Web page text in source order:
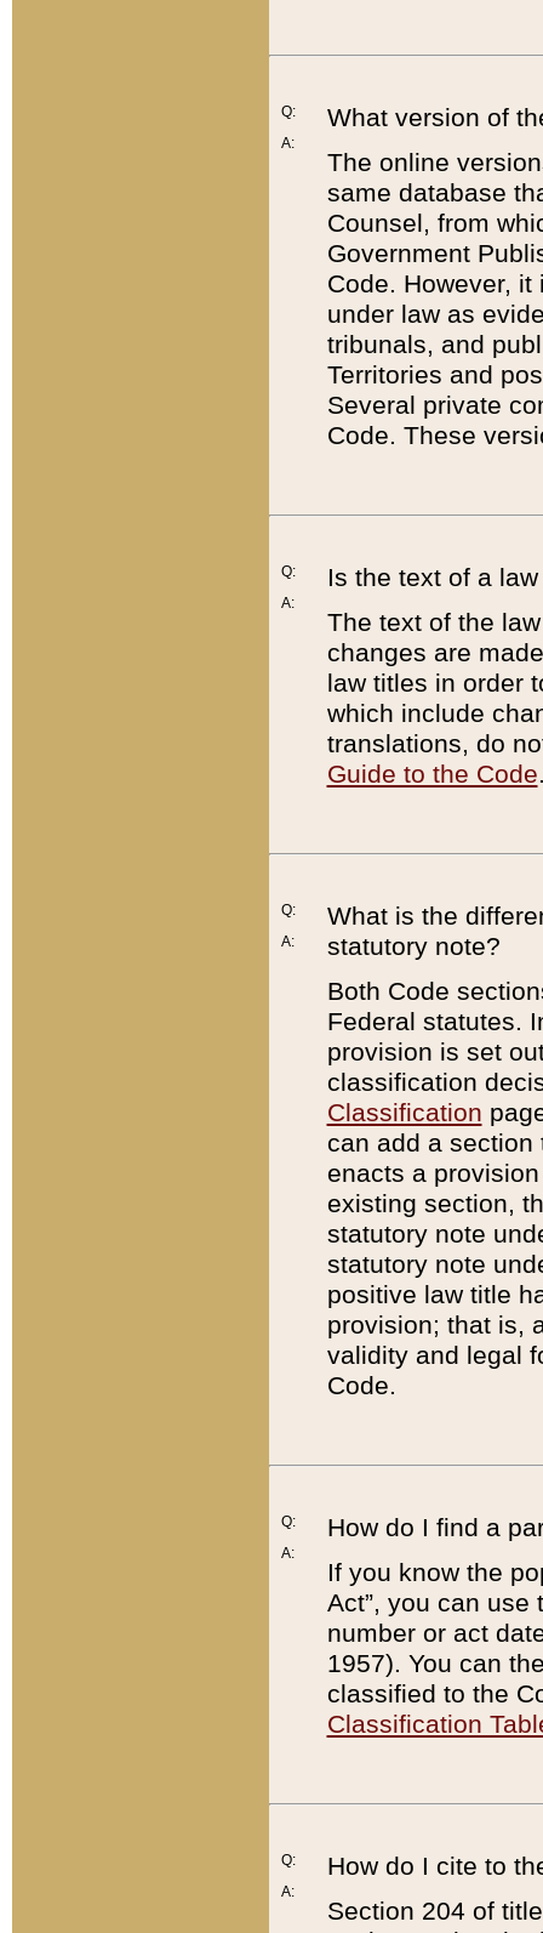
Q:
A:
What version of
The online
same database
Counsel, from
Government
Code. However,
under law as
tribunals, and
Territories and
Several private
Code. These
Q:
A:
Is the text of a
The text of the
changes are
law titles in order
which include
translations, do
Guide to the Code
Q:
A:
What is the
statutory note?
Both Code
Federal statutes.
provision is set
classification
Classification
can add a
enacts a
existing section,
statutory note
statutory note
positive law title
provision; that is,
validity and legal
Code.
Q:
A:
How do I find a
If you know the
Act”, you can use
number or act
1957). You can
classified to the
Classification
Q:
A:
How do I cite to
Section 204 of